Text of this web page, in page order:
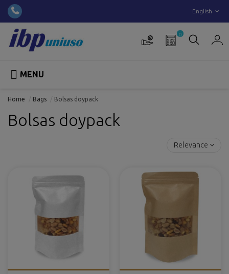
English
0
 MENU
Home Bags Bolsas doypack
Bolsas doypack
Relevance